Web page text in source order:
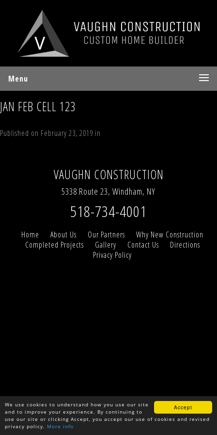
Accept
We use cookies to understand how you use our site
and to improve your experience. By continuing to
use our site or clicking Accept, you accept our use of cookies and revised
privacy policy. More info
Menu
JAN FEB CELL 123
Published on February 23, 2019 in
VAUGHN CONSTRUCTION
5338 Route 23, Windham, NY
518-734-4001
Home About Us Our Partners
Why New Construction
Completed Projects
Gallery Contact Us
Directions
Privacy Policy